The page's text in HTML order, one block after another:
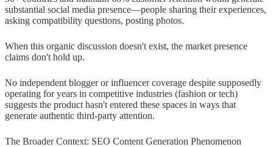
substantial social media presence—people sharing their experiences,
asking compatibility questions, posting photos.
When this organic discussion doesn't exist, the market presence
claims don't hold up.
No independent blogger or influencer coverage despite supposedly
operating for years in competitive industries (fashion or tech)
suggests the product hasn't entered these spaces in ways that
generate authentic third-party attention.
The Broader Context: SEO Content Generation Phenomenon